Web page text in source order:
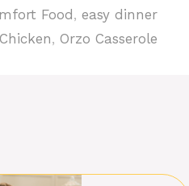
Food,easy dinner
, Orzo Casserole